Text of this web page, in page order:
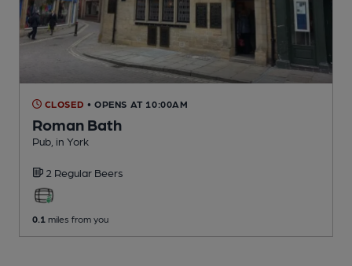
CLOSED • OPENS AT 10:00AM
Roman Bath
Pub , in York
2 Regular Beers
0.1 miles from you